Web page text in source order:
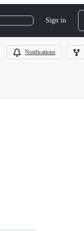
Sign in
Notifications